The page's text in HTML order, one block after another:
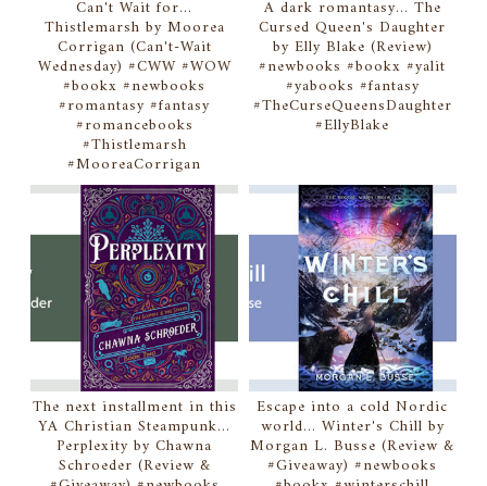
Can't Wait for...
Thistlemarsh by Moorea
Corrigan (Can't-Wait
Wednesday) #CWW #WOW
#bookx #newbooks
#romantasy #fantasy
#romancebooks
#Thistlemarsh
#MooreaCorrigan
A dark romantasy... The
Cursed Queen's Daughter
by Elly Blake (Review)
#newbooks #bookx #yalit
#yabooks #fantasy
#TheCurseQueensDaughter
#EllyBlake
The next installment in this
YA Christian Steampunk...
Perplexity by Chawna
Schroeder (Review &
Escape into a cold Nordic
world... Winter's Chill by
Morgan L. Busse (Review &
#Giveaway) #newbooks